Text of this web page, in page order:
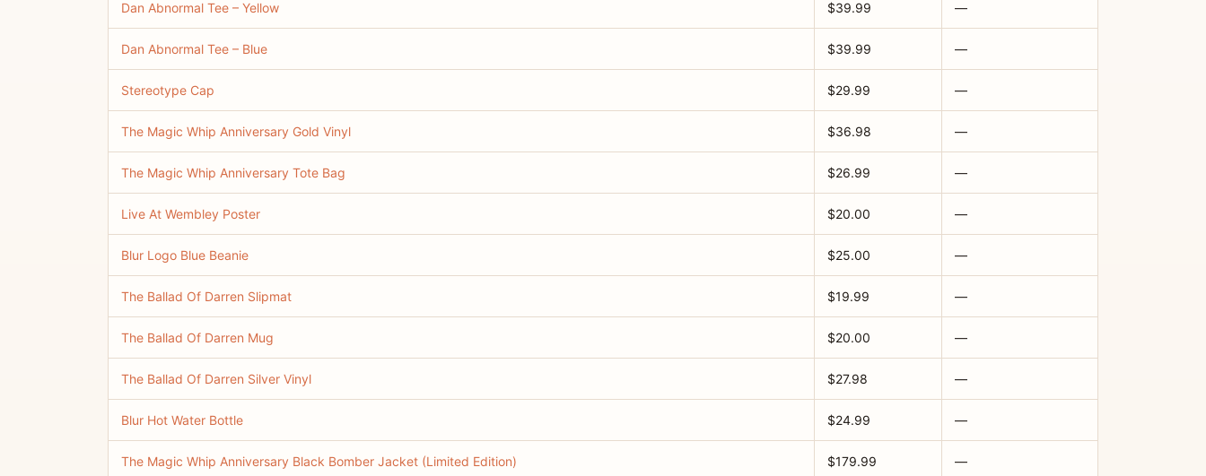
Dan Abnormal Tee – Yellow $39.99 —
Dan Abnormal Tee – Blue $39.99 —
Stereotype Cap $29.99 —
The Magic Whip Anniversary Gold Vinyl $36.98 —
The Magic Whip Anniversary Tote Bag $26.99 —
Live At Wembley Poster $20.00 —
Blur Logo Blue Beanie $25.00 —
The Ballad Of Darren Slipmat $19.99 —
The Ballad Of Darren Mug $20.00 —
The Ballad Of Darren Silver Vinyl $27.98 —
Blur Hot Water Bottle $24.99 —
The Magic Whip Anniversary Black Bomber Jacket (Limited Edition) $179.99 —